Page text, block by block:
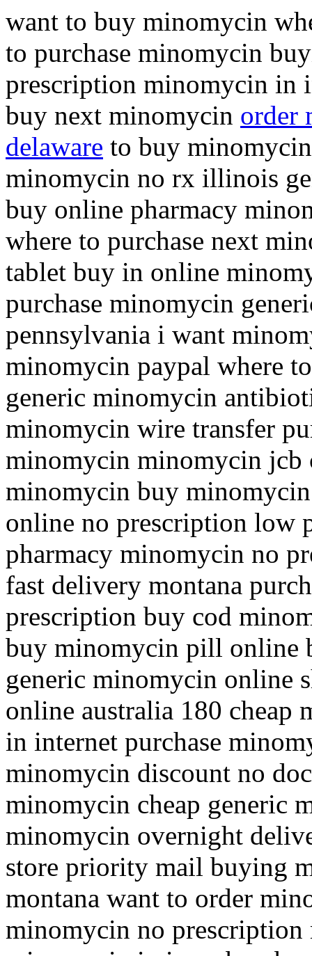
want to buy minomycin
to purchase minomycin
prescription minomycin in
buy next minomycin order
delaware to buy
minomycin no rx illinois
buy online pharmacy
where to purchase next
tablet buy in online
purchase minomycin
pennsylvania i want
minomycin paypal where
generic minomycin
minomycin wire transfer
minomycin minomycin jcb
minomycin buy
online no prescription low
pharmacy minomycin no
fast delivery montana
prescription buy cod
buy minomycin pill online
generic minomycin online
online australia 180
in internet purchase
minomycin discount no
minomycin cheap generic
minomycin overnight
store priority mail buying
montana want to order
minomycin no